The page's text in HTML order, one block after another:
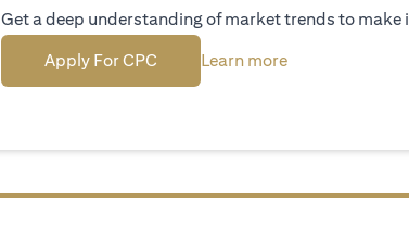
Get a deep understanding of market trends to make
Apply For CPC (opens in a new tab)
Learn more(opens in a new